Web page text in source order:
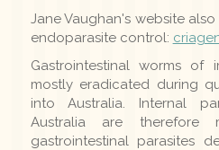
Jane Vaughan's website
endoparasite control:
Gastrointestinal worms of
mostly eradicated during
into Australia. Internal
Australia are therefore
gastrointestinal parasites